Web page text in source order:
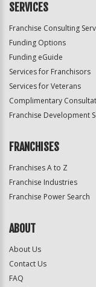
SERVICES
Franchise Consulting
Funding Options
Funding eGuide
Services for Franchisors
Services for Veterans
Complimentary
Franchise Development
FRANCHISES
Franchises A to Z
Franchise Industries
Franchise Power Search
ABOUT
About Us
Contact Us
FAQ